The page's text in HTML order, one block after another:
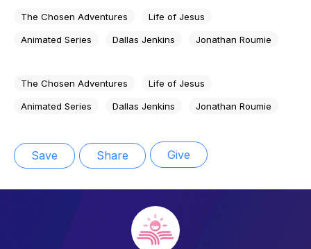
The Chosen Adventures Life of Jesus
Animated Series Dallas Jenkins Jonathan Roumie
The Chosen Adventures Life of Jesus
Animated Series Dallas Jenkins Jonathan Roumie
Save Share Give